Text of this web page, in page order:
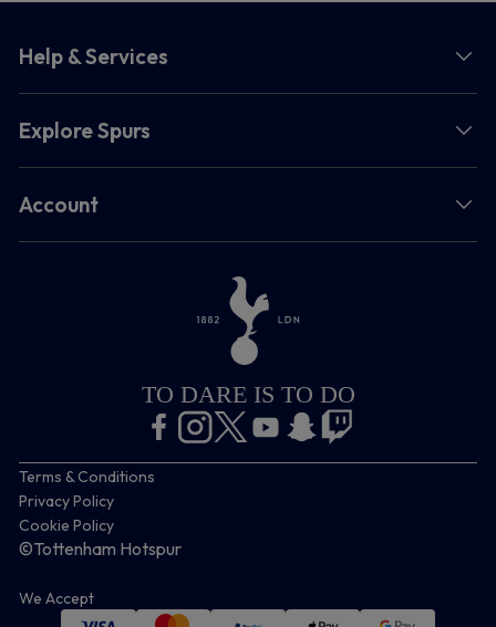
Help & Services
Explore Spurs
Account
TO DARE IS TO DO
Terms & Conditions
Privacy Policy
Cookie Policy
©Tottenham Hotspur
We Accept